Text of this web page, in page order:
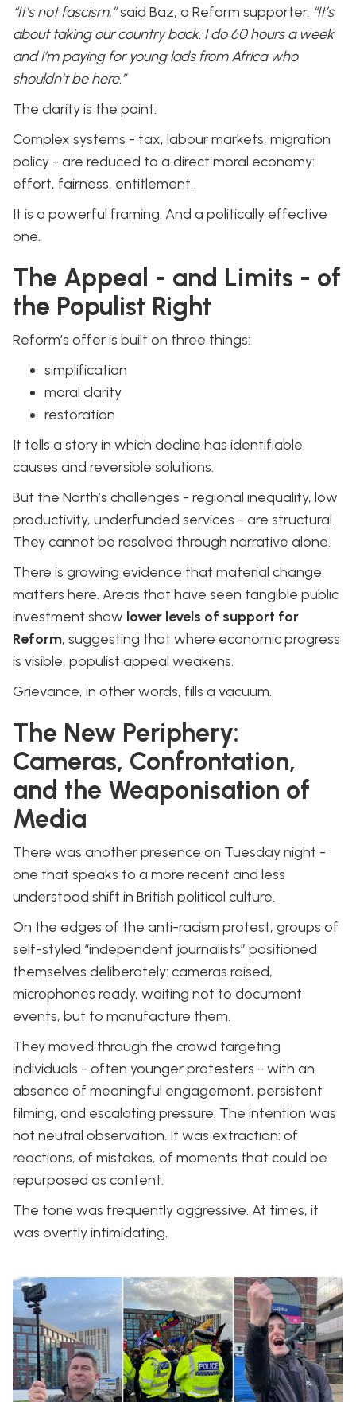
“It’s not fascism,”said Baz, a Reform supporter. “It’s
about taking our country back. I do 60 hours a week
and I’m paying for young lads from Africa who
shouldn’t be here.”
The clarity is the point.
Complex systems - tax, labour markets, migration
policy - are reduced to a direct moral economy:
effort, fairness, entitlement.
It is a powerful framing. And a politically effective
one.
The Appeal - and Limits - of
the Populist Right
Reform’s offer is built on three things:
simplification
moral clarity
restoration
It tells a story in which decline has identifiable
causes and reversible solutions.
But the North’s challenges - regional inequality, low
productivity, underfunded services - are structural.
They cannot be resolved through narrative alone.
There is growing evidence that material change
matters here. Areas that have seen tangible public
investment show lower levels of support for
Reform, suggesting that where economic progress
is visible, populist appeal weakens.
Grievance, in other words, fills a vacuum.
The New Periphery:
Cameras, Confrontation,
and the Weaponisation of
Media
There was another presence on Tuesday night -
one that speaks to a more recent and less
understood shift in British political culture.
On the edges of the anti-racism protest, groups of
self-styled “independent journalists” positioned
themselves deliberately: cameras raised,
microphones ready, waiting not to document
events, but to manufacture them.
They moved through the crowd targeting
individuals - often younger protesters - with an
absence of meaningful engagement, persistent
filming, and escalating pressure. The intention was
not neutral observation. It was extraction: of
reactions, of mistakes, of moments that could be
repurposed as content.
The tone was frequently aggressive. At times, it
was overtly intimidating.